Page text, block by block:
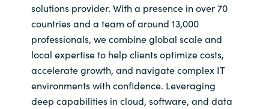
solutions provider. With a presence in over 70
countries and a team of around 13,000
professionals, we combine global scale and
local expertise to help clients optimize costs,
accelerate growth, and navigate complex IT
environments with confidence. Leveraging
deep capabilities in cloud, software, and data